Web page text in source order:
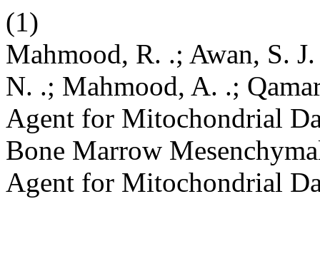
(1)
Mahmood, R. .; Awan, S.
N. .; Mahmood, A. .;
Agent for Mitochondrial
Bone Marrow
Agent for Mitochondrial